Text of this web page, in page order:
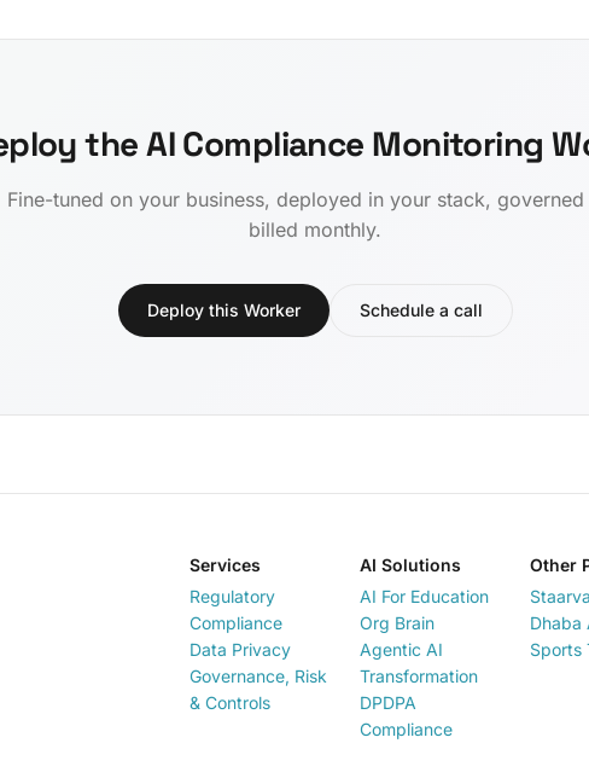
the AI Compliance Monitoring
Fine-tuned on your business, deployed in your stack, governed
billed monthly.
Deploy this Worker Schedule a call
Services
Regulatory
Compliance
Data Privacy
Governance, Risk
& Controls
AI Solutions
AI For Education
Org Brain
Agentic AI
Transformation
DPDPA
Compliance
Other
Dhaba
Sports